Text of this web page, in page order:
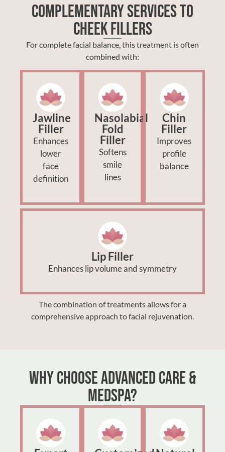
Complementary Services to
Cheek Fillers
For complete facial balance, this treatment is often
combined with:
Jawline
Filler
Enhances
lower
face
definition
Nasolabial
Fold
Filler
Softens
smile
lines
Chin
Filler
Improves
profile
balance
Lip Filler
Enhances lip volume and symmetry
The combination of treatments allows for a
comprehensive approach to facial rejuvenation.
Why Choose Advanced Care &
MedSpa?